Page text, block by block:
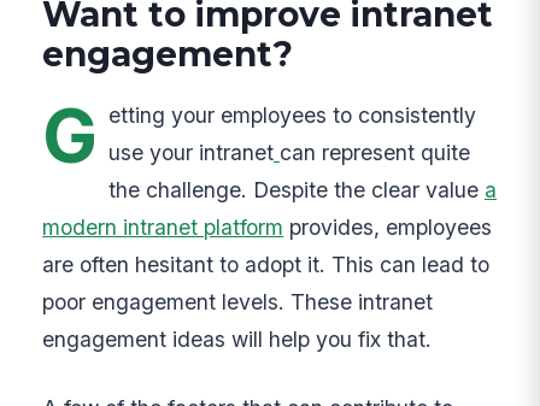
Want to improve intranet
engagement?
G
etting your employees to consistently
use your intranet can represent quite
the challenge. Despite the clear value a
modern intranet platform provides, employees
are often hesitant to adopt it. This can lead to
poor engagement levels. These intranet
engagement ideas will help you fix that.